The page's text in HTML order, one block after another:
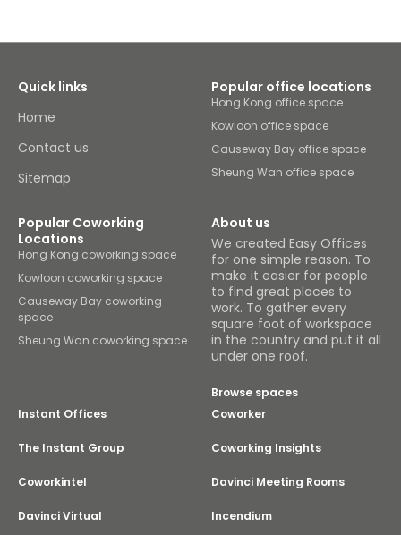
Quick links
Home
Contact us
Sitemap
Popular office locations
Hong Kong office space
Kowloon office space
Causeway Bay office space
Sheung Wan office space
Popular Coworking
Locations
Hong Kong coworking space
Kowloon coworking space
Causeway Bay coworking
space
Sheung Wan coworking space
About us
We created Easy Offices
for one simple reason. To
make it easier for people
to find great places to
work. To gather every
square foot of workspace
in the country and put it all
under one roof.
Browse spaces
Instant Offices
Coworker
The Instant Group Coworking Insights
Coworkintel Davinci Meeting Rooms
Davinci Virtual Incendium